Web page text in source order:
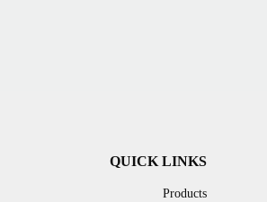
QUICK LINKS
Products